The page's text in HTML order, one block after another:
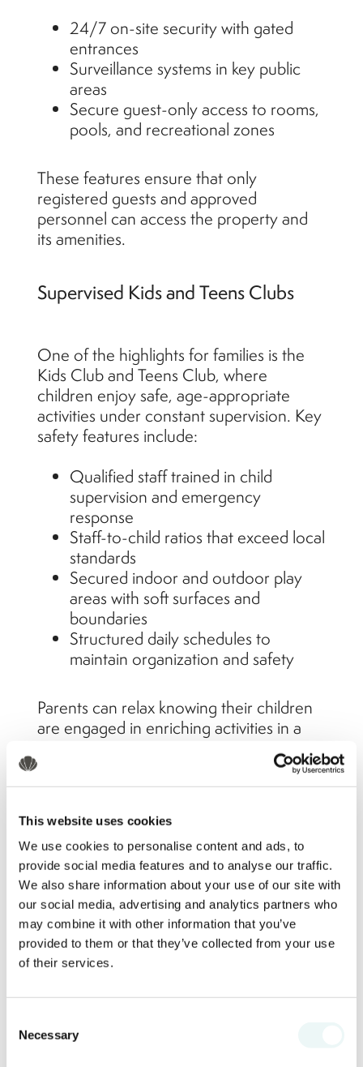
This website uses cookies
We use cookies to personalise content and ads, to
provide social media features and to analyse our traffic.
We also share information about your use of our site with
our social media, advertising and analytics partners who
may combine it with other information that you’ve
provided to them or that they’ve collected from your use
of their services.
Selection
Necessary
24/7 on-site security with gated
entrances
Surveillance systems in key public
areas
Secure guest-only access to rooms,
pools, and recreational zones
These features ensure that only
registered guests and approved
personnel can access the property and
its amenities.
Supervised Kids and Teens Clubs
One of the highlights for families is the
Kids Club and Teens Club, where
children enjoy safe, age-appropriate
activities under constant supervision. Key
safety features include:
Qualified staff trained in child
supervision and emergency
response
Staff-to-child ratios that exceed local
standards
Secured indoor and outdoor play
areas with soft surfaces and
boundaries
Structured daily schedules to
maintain organization and safety
Parents can relax knowing their children
are engaged in enriching activities in a
Marival Emotions Resort by Mercure
takes water safety seriously. The resort’s
pools are designed with shallow zones
for young swimmers and include:
Lifeguards stationed at main pool
Complimentary life vests and